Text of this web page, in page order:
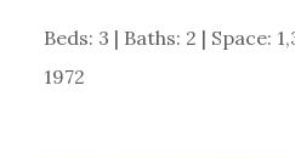
Beds: 3 | Baths: 2 | Space:
1972